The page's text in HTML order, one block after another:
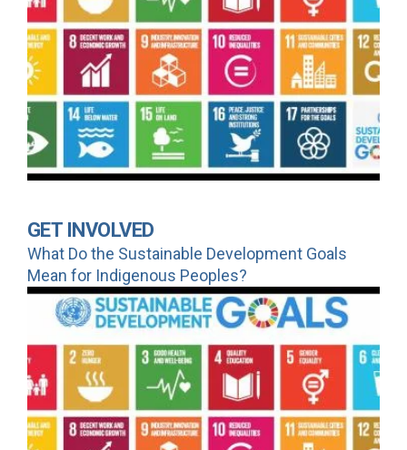
GET INVOLVED
What Do the Sustainable Development Goals
Mean for Indigenous Peoples?